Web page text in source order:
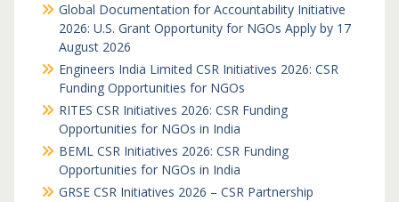
Global Documentation for Accountability Initiative
2026: U.S. Grant Opportunity for NGOs Apply by 17
August 2026
Engineers India Limited CSR Initiatives 2026: CSR
Funding Opportunities for NGOs
RITES CSR Initiatives 2026: CSR Funding
Opportunities for NGOs in India
BEML CSR Initiatives 2026: CSR Funding
Opportunities for NGOs in India
GRSE CSR Initiatives 2026 – CSR Partnership